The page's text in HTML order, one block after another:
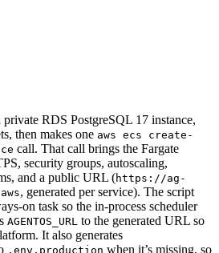
RDS PostgreSQL 17 instance,
then makes one aws ecs create-
call. That call brings the Fargate
security groups, autoscaling,
and a public URL (https://ag-
, generated per service). The script
on task so the in-process scheduler
AGENTOS_URL to the generated URL so
It also generates
.env.production when it’s missing, so